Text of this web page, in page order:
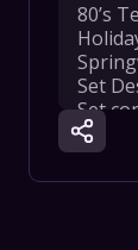
80’s
Set
Set